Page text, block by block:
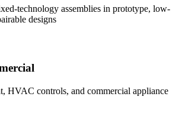
technology assemblies in prototype, low-
designs
HVAC controls, and commercial appliance